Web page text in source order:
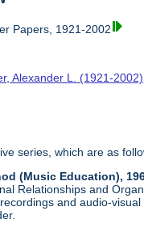
Papers, 1921-2002
Alexander L. (1921-2002)
series, which are as
(Music Education),
Relationships and
and audio-